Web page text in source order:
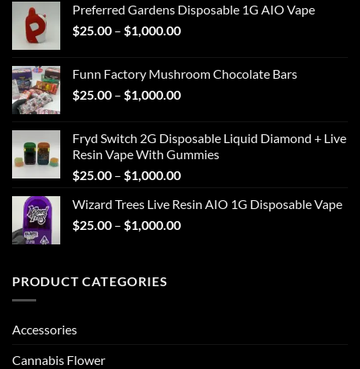
$25.00
through
Preferred Gardens Disposable 1G AIO Vape
$25.00 – $1,000.00Price
through
$1,000.00
Funn Factory Mushroom Chocolate Bars
$25.00 – $1,000.00Price
through
$1,000.00
Fryd Switch 2G Disposable Liquid Diamond + Live
Resin Vape With Gummies
$25.00 – $1,000.00Price
$25.00
through
Wizard Trees Live Resin AIO 1G Disposable Vape
$25.00 – $1,000.00Price
PRODUCT CATEGORIES
Accessories
Cannabis Flower